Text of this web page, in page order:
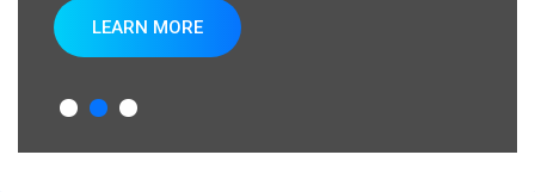
LEARN MORE